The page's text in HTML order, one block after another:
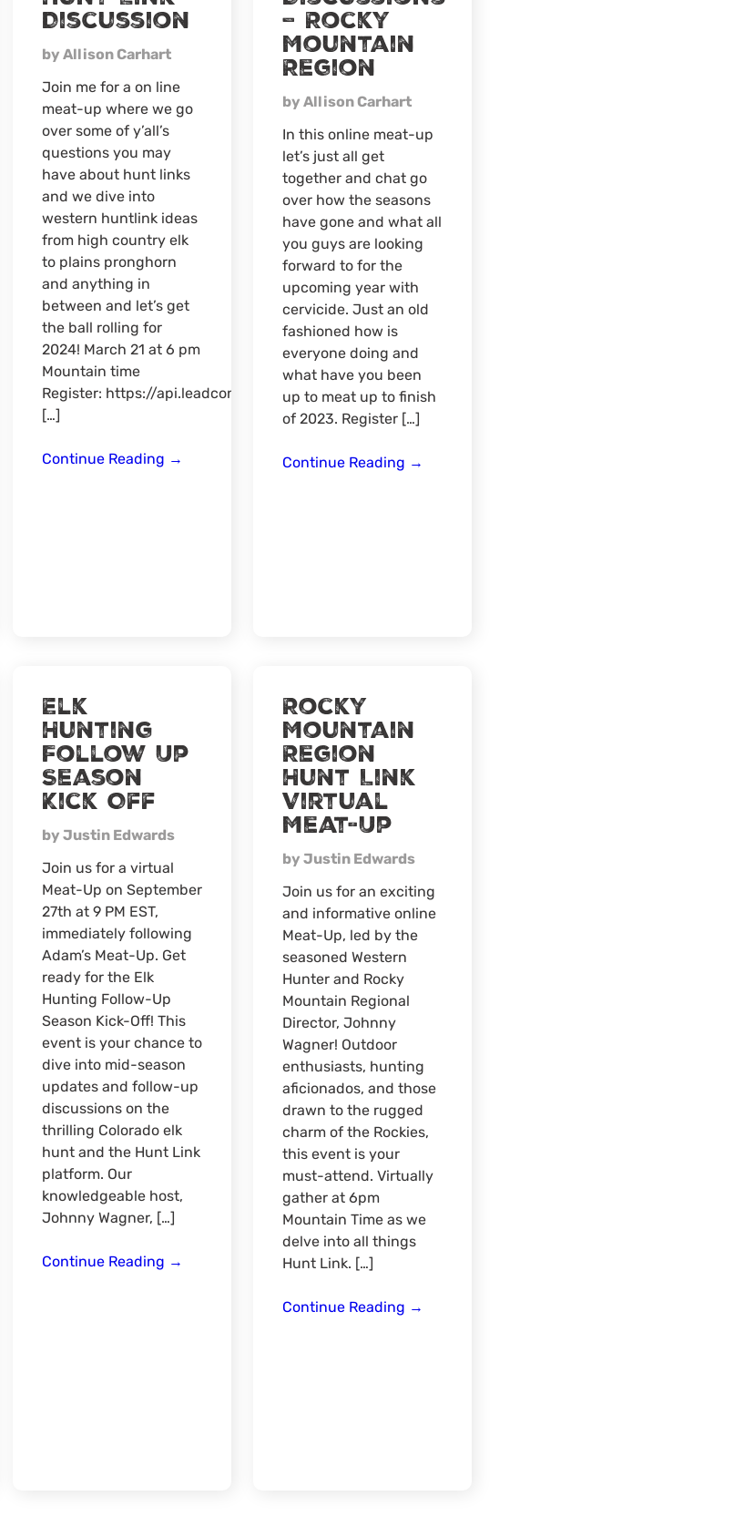
Discussion
by Allison Carhart
Join me for a on line
meat-up where we go
over some of y’all’s
questions you may
have about hunt links
and we dive into
western huntlink ideas
from high country elk
to plains pronghorn
and anything in
between and let’s get
the ball rolling for
2024! March 21 at 6 pm
Mountain time
Register: https://api.leadconnectorhq.com/widget/form/qNhy1IsALzrIKix3d0eZ
[…]
Continue Reading Online
→
– Rocky
Mountain
Region
by Allison Carhart
In this online meat-up
let’s just all get
together and chat go
over how the seasons
have gone and what all
you guys are looking
forward to for the
upcoming year with
cervicide. Just an old
fashioned how is
everyone doing and
what have you been
up to meat up to finish
of 2023. Register […]
Continue Reading End
→
Elk
Hunting
Follow Up
Season
Kick Off
by Justin Edwards
Join us for a virtual
Meat-Up on September
27th at 9 PM EST,
immediately following
Adam’s Meat-Up. Get
ready for the Elk
Hunting Follow-Up
Season Kick-Off! This
event is your chance to
dive into mid-season
updates and follow-up
discussions on the
thrilling Colorado elk
hunt and the Hunt Link
platform. Our
knowledgeable host,
Johnny Wagner, […]
Continue Reading Elk
→
Rocky
Mountain
Region
Hunt Link
Virtual
Meat-Up
by Justin Edwards
Join us for an exciting
and informative online
Meat-Up, led by the
seasoned Western
Hunter and Rocky
Mountain Regional
Director, Johnny
Wagner! Outdoor
enthusiasts, hunting
aficionados, and those
drawn to the rugged
charm of the Rockies,
this event is your
must-attend. Virtually
gather at 6pm
Mountain Time as we
delve into all things
Hunt Link. […]
Continue Reading Rocky
→